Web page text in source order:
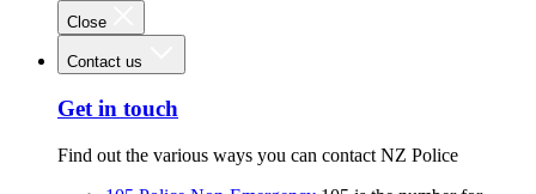
Close
Contact us
Get in touch
Find out the various ways you can contact NZ Police